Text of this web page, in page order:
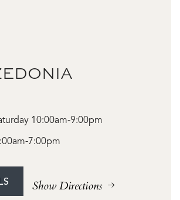
10:00am-9:00pm
7:00pm
Show Directions